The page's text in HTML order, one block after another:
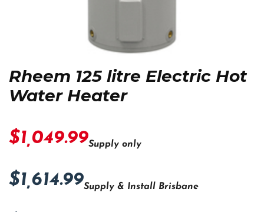
Rheem 125 litre Electric Hot
Water Heater
$1,049.99Supply only
$1,614.99Supply & Install Brisbane